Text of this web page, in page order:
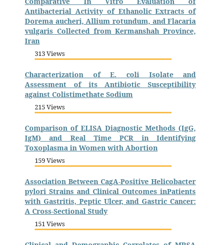
Antibacterial Activity of Ethanolic Extracts of
Dorema aucheri, Allium rotundum, and Flacaria
vulgaris Collected from Kermanshah Province,
Iran
313 Views
Characterization of E. coli Isolate and
Assessment of its Antibiotic Susceptibility
against Colistimethate Sodium
215 Views
Comparison of ELISA Diagnostic Methods (IgG,
IgM) and Real Time PCR in Identifying
Toxoplasma in Women with Abortion
159 Views
Association Between CagA-Positive Helicobacter
pylori Strains and Clinical Outcomes inPatients
with Gastritis, Peptic Ulcer, and Gastric Cancer:
A Cross-Sectional Study
151 Views